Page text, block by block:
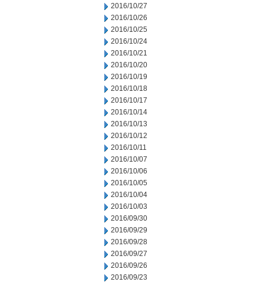
2016/10/27
2016/10/26
2016/10/25
2016/10/24
2016/10/21
2016/10/20
2016/10/19
2016/10/18
2016/10/17
2016/10/14
2016/10/13
2016/10/12
2016/10/11
2016/10/07
2016/10/06
2016/10/05
2016/10/04
2016/10/03
2016/09/30
2016/09/29
2016/09/28
2016/09/27
2016/09/26
2016/09/23